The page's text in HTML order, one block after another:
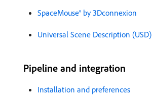
SpaceMouse® by 3Dconnexion
Universal Scene Description (USD)
Pipeline and integration
Installation and preferences